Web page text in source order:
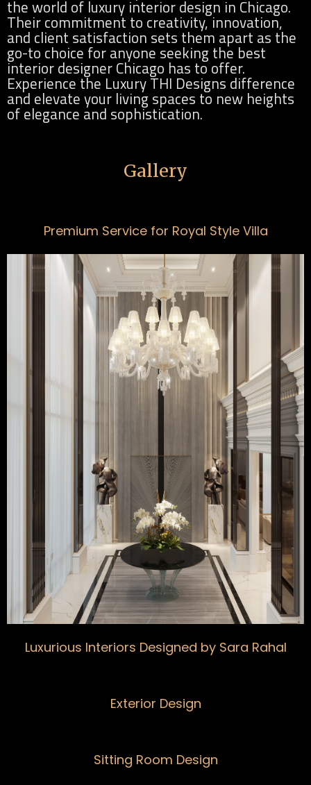
the world of luxury interior design in Chicago.
Their commitment to creativity, innovation,
and client satisfaction sets them apart as the
go-to choice for anyone seeking the best
interior designer Chicago has to offer.
Experience the Luxury THI Designs difference
and elevate your living spaces to new heights
of elegance and sophistication.
Gallery
Premium Service for Royal Style Villa
Luxurious Interiors Designed by Sara Rahal
Exterior Design
Sitting Room Design